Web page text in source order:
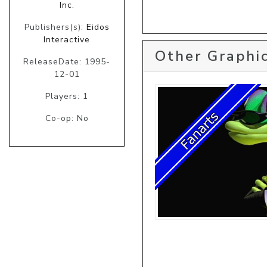
Inc.
Publishers(s): Eidos
Interactive
ReleaseDate: 1995-
12-01
Players: 1
Co-op: No
Other